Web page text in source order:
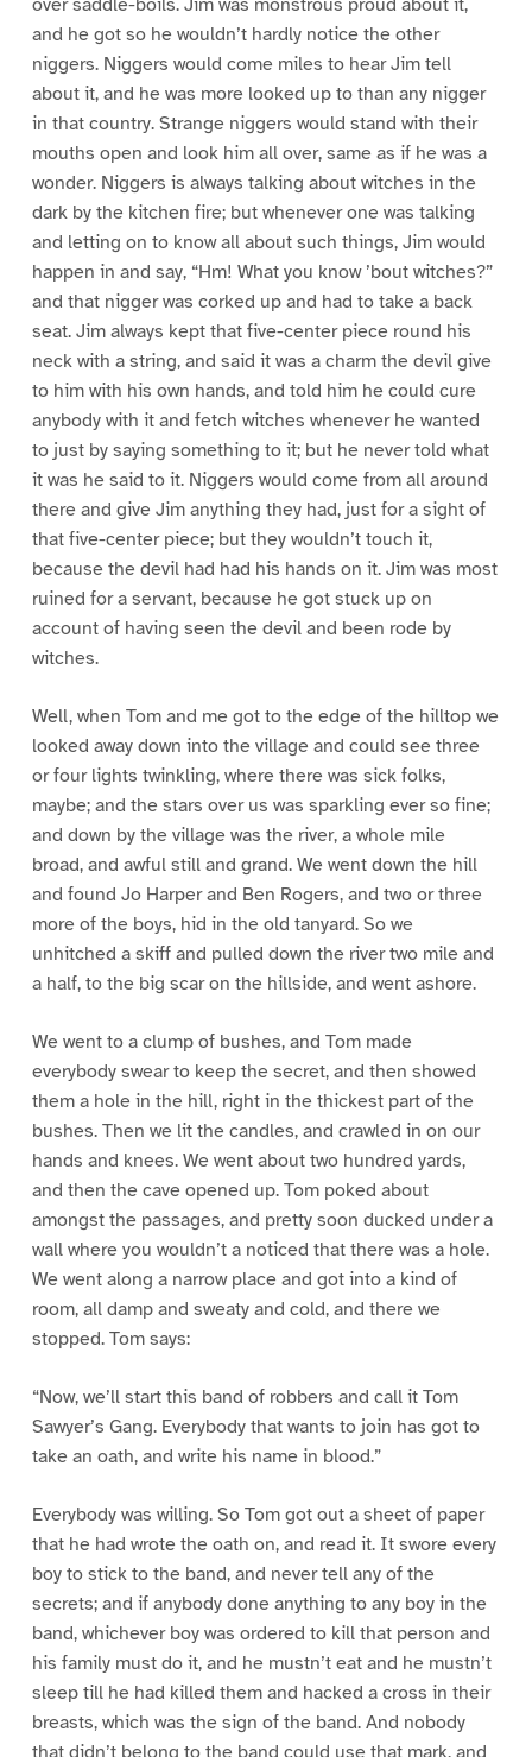
and he got so he wouldn’t hardly notice the other
niggers. Niggers would come miles to hear Jim tell
about it, and he was more looked up to than any nigger
in that country. Strange niggers would stand with their
mouths open and look him all over, same as if he was a
wonder. Niggers is always talking about witches in the
dark by the kitchen fire; but whenever one was talking
and letting on to know all about such things, Jim would
happen in and say, “Hm! What you know ’bout witches?”
and that nigger was corked up and had to take a back
seat. Jim always kept that five-center piece round his
neck with a string, and said it was a charm the devil give
to him with his own hands, and told him he could cure
anybody with it and fetch witches whenever he wanted
to just by saying something to it; but he never told what
it was he said to it. Niggers would come from all around
there and give Jim anything they had, just for a sight of
that five-center piece; but they wouldn’t touch it,
because the devil had had his hands on it. Jim was most
ruined for a servant, because he got stuck up on
account of having seen the devil and been rode by
witches.
Well, when Tom and me got to the edge of the hilltop we
looked away down into the village and could see three
or four lights twinkling, where there was sick folks,
maybe; and the stars over us was sparkling ever so fine;
and down by the village was the river, a whole mile
broad, and awful still and grand. We went down the hill
and found Jo Harper and Ben Rogers, and two or three
more of the boys, hid in the old tanyard. So we
unhitched a skiff and pulled down the river two mile and
a half, to the big scar on the hillside, and went ashore.
We went to a clump of bushes, and Tom made
everybody swear to keep the secret, and then showed
them a hole in the hill, right in the thickest part of the
bushes. Then we lit the candles, and crawled in on our
hands and knees. We went about two hundred yards,
and then the cave opened up. Tom poked about
amongst the passages, and pretty soon ducked under a
wall where you wouldn’t a noticed that there was a hole.
We went along a narrow place and got into a kind of
room, all damp and sweaty and cold, and there we
stopped. Tom says:
“Now, we’ll start this band of robbers and call it Tom
Sawyer’s Gang. Everybody that wants to join has got to
take an oath, and write his name in blood.”
Everybody was willing. So Tom got out a sheet of paper
that he had wrote the oath on, and read it. It swore every
boy to stick to the band, and never tell any of the
secrets; and if anybody done anything to any boy in the
band, whichever boy was ordered to kill that person and
his family must do it, and he mustn’t eat and he mustn’t
sleep till he had killed them and hacked a cross in their
breasts, which was the sign of the band. And nobody
that didn’t belong to the band could use that mark, and